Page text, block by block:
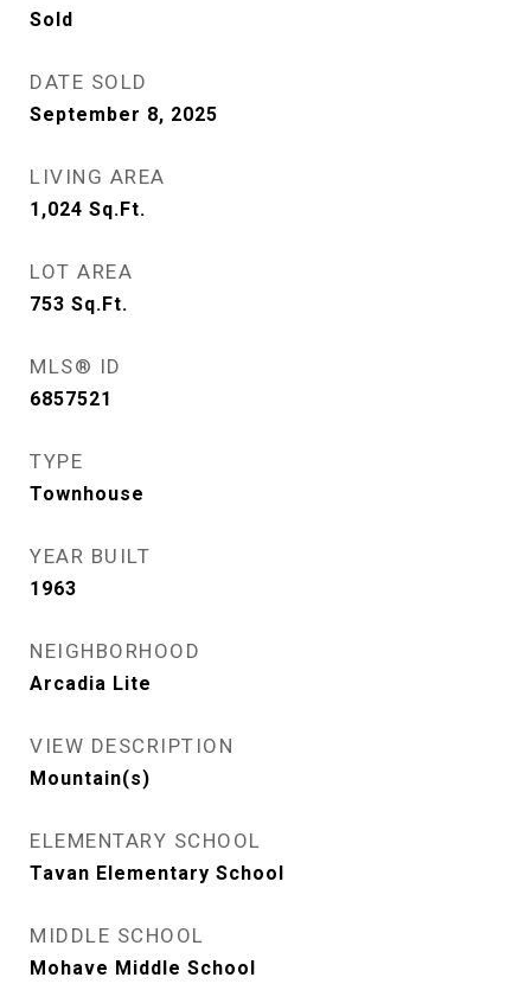
Sold
DATE SOLD
September 8, 2025
LIVING AREA
1,024 Sq.Ft.
LOT AREA
753 Sq.Ft.
MLS® ID
6857521
TYPE
Townhouse
YEAR BUILT
1963
NEIGHBORHOOD
Arcadia Lite
VIEW DESCRIPTION
Mountain(s)
ELEMENTARY SCHOOL
Tavan Elementary School
MIDDLE SCHOOL
Mohave Middle School